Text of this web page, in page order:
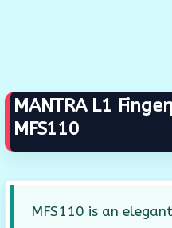
MANTRA L1
MFS110
MFS110 is an